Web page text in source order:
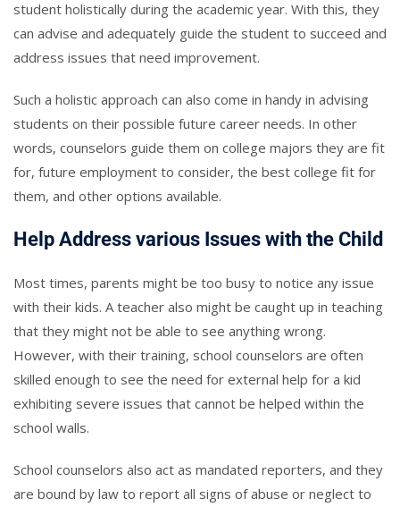
student holistically during the academic year. With this, they
can advise and adequately guide the student to succeed and
address issues that need improvement.
Such a holistic approach can also come in handy in advising
students on their possible future career needs. In other
words, counselors guide them on college majors they are fit
for, future employment to consider, the best college fit for
them, and other options available.
Help Address various Issues with the Child
Most times, parents might be too busy to notice any issue
with their kids. A teacher also might be caught up in teaching
that they might not be able to see anything wrong.
However, with their training, school counselors are often
skilled enough to see the need for external help for a kid
exhibiting severe issues that cannot be helped within the
school walls.
School counselors also act as mandated reporters, and they
are bound by law to report all signs of abuse or neglect to